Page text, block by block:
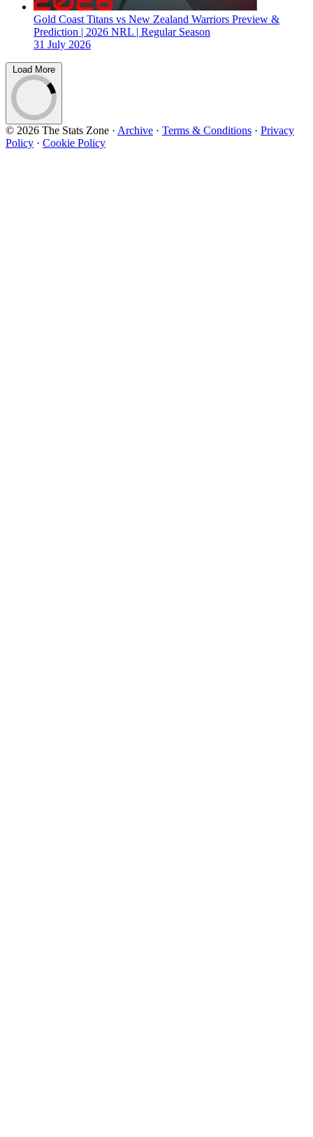
Gold Coast Titans vs New Zealand Warriors Preview &
Prediction | 2026 NRL | Regular Season
31 July 2026
Load More
© 2026 The Stats Zone · Archive · Terms & Conditions · Privacy
Policy · Cookie Policy